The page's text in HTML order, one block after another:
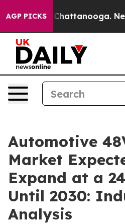
AGP PICKS
in Chattanooga.
Automotive
Market
Expand at a
Until 2030:
Analysis